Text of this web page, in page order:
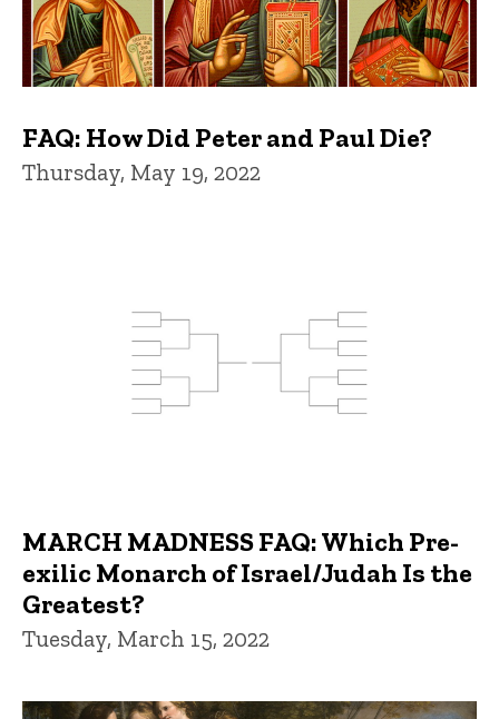
FAQ: How Did Peter and Paul Die?
Thursday, May 19, 2022
MARCH MADNESS FAQ: Which Pre-
exilic Monarch of Israel/Judah Is the
Greatest?
Tuesday, March 15, 2022